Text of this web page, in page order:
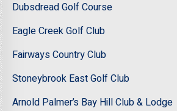
Dubsdread Golf Course
Eagle Creek Golf Club
Fairways Country Club
Stoneybrook East Golf Club
Arnold Palmer’s Bay Hill Club & Lodge